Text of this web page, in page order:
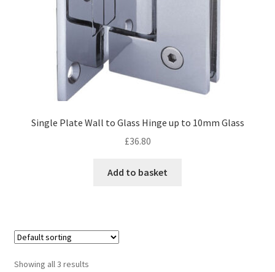
Single Plate Wall to Glass Hinge up to 10mm Glass
£36.80
Add to basket
Showing all 3 results